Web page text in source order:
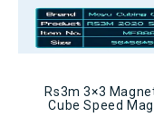
Rs3m 3×3
Cube Speed